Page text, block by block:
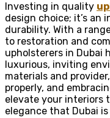
Investing in quality
design choice; it’s an
durability. With a
to restoration and
upholsterers in Dubai
luxurious, inviting
materials and
properly, and
elevate your interiors
elegance that Dubai